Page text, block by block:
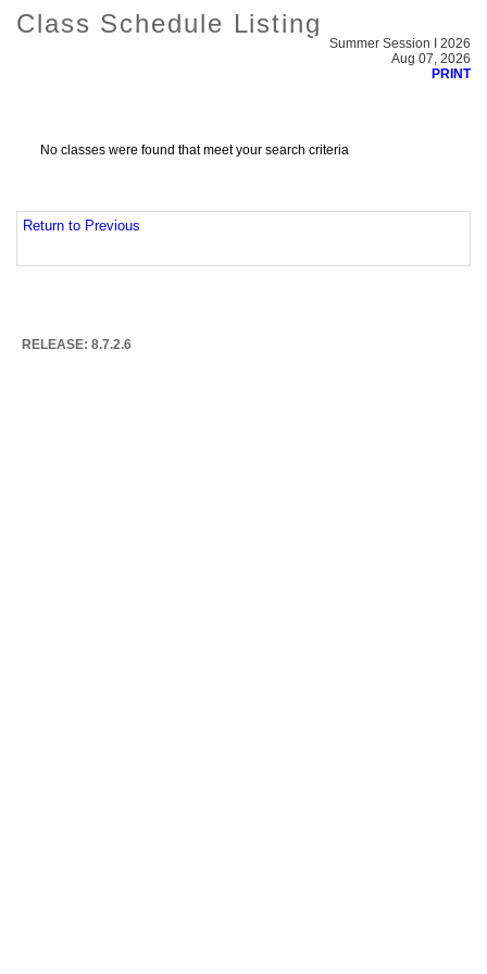
Class Schedule Listing
Summer Session I 2026
Aug 07, 2026
PRINT
No classes were found that meet your search criteria
Return to Previous
RELEASE: 8.7.2.6